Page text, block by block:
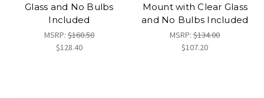
Glass and No Bulbs
Included
MSRP:$160.50
$128.40
Mount with Clear Glass
and No Bulbs Included
MSRP:$134.00
$107.20